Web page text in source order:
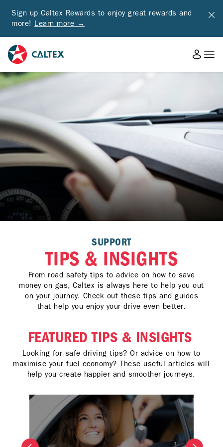
Sign up Caltex Rewards to enjoy great rewards and
more! Learn more →
SUPPORT
TIPS & INSIGHTS
From road safety tips to advice on how to save
money on gas, Caltex is always here to help you out
on your journey. Check out these tips and guides
that help you enjoy your drive even better.
FEATURED TIPS & INSIGHTS
Looking for safe driving tips? Or advice on how to
maximise your fuel economy? These useful articles will
help you create happier and smoother journeys.